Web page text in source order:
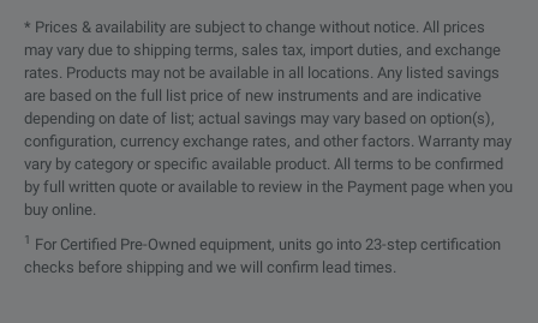
* Prices & availability are subject to change without notice. All prices
may vary due to shipping terms, sales tax, import duties, and exchange
rates. Products may not be available in all locations. Any listed savings
are based on the full list price of new instruments and are indicative
depending on date of list; actual savings may vary based on option(s),
configuration, currency exchange rates, and other factors. Warranty may
vary by category or specific available product. All terms to be confirmed
by full written quote or available to review in the Payment page when you
buy online.
1 For Certified Pre-Owned equipment, units go into 23-step certification
checks before shipping and we will confirm lead times.